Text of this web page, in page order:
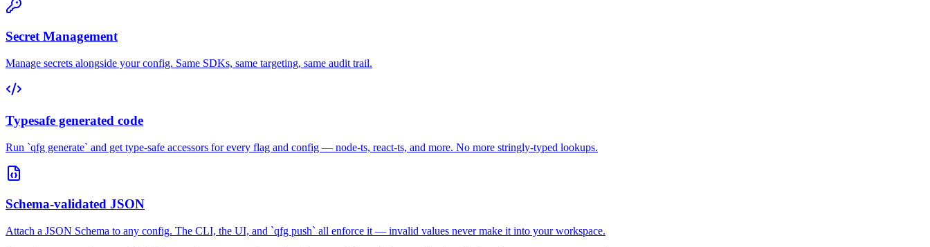
Secret Management
Manage secrets alongside your config. Same SDKs, same targeting, same audit trail.
Typesafe generated code
Run `qfg generate` and get type-safe accessors for every flag and config — node-ts, react-ts, and more. No more stringly-typed lookups.
Schema-validated JSON
Attach a JSON Schema to any config. The CLI, the UI, and `qfg push` all enforce it — invalid values never make it into your workspace.